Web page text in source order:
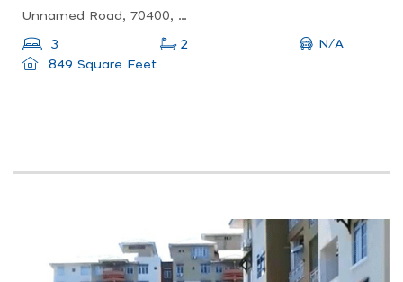
Unnamed Road, 70400, 70400 Seremban, Negeri Sembilan, Malaysia
3 2
N/A
849 Square Feet